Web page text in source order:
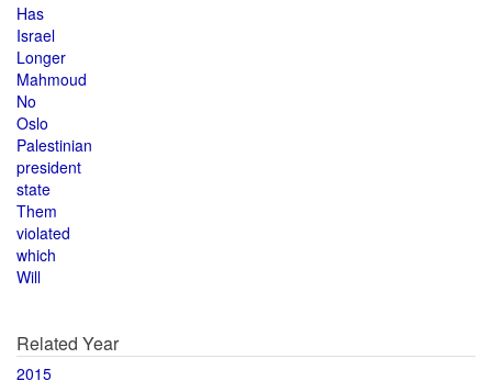
Has
Israel
Longer
Mahmoud
No
Oslo
Palestinian
president
state
Them
violated
which
Will
Related Year
2015